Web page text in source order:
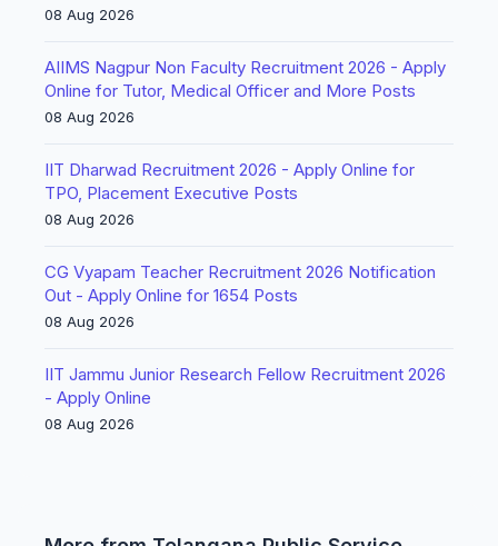
08 Aug 2026
AIIMS Nagpur Non Faculty Recruitment 2026 - Apply
Online for Tutor, Medical Officer and More Posts
08 Aug 2026
IIT Dharwad Recruitment 2026 - Apply Online for
TPO, Placement Executive Posts
08 Aug 2026
CG Vyapam Teacher Recruitment 2026 Notification
Out - Apply Online for 1654 Posts
08 Aug 2026
IIT Jammu Junior Research Fellow Recruitment 2026
- Apply Online
08 Aug 2026